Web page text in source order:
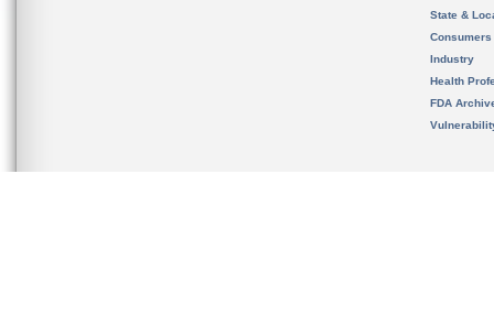
State &
Consumers
Industry
Health
FDA